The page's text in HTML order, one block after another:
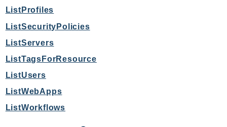
ObservabilityAdmin
Odb
OpenSearchService
Organizations
OSIS
Outposts
ListProfiles
ListSecurityPolicies
ListServers
ListTagsForResource
ListUsers
ListWebApps
ListWorkflows